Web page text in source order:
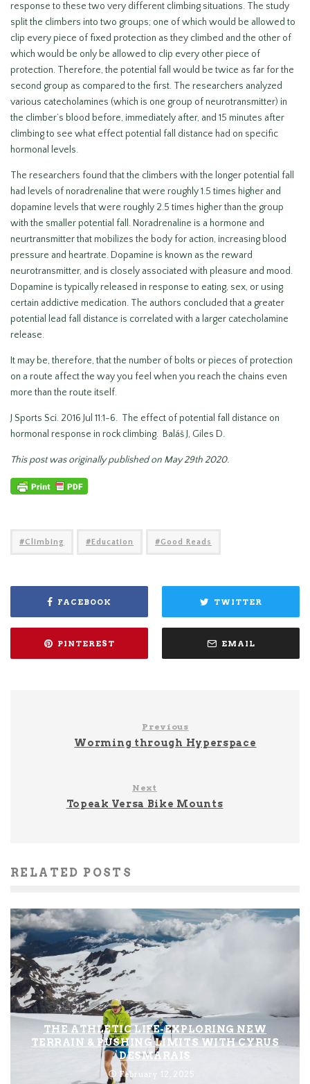
response to these two very different climbing situations. The study
split the climbers into two groups; one of which would be allowed to
clip every piece of fixed protection as they climbed and the other of
which would be only be allowed to clip every other piece of
protection. Therefore, the potential fall would be twice as far for the
second group as compared to the first. The researchers analyzed
various catecholamines (which is one group of neurotransmitter) in
the climber’s blood before, immediately after, and 15 minutes after
climbing to see what effect potential fall distance had on specific
hormonal levels.
The researchers found that the climbers with the longer potential fall
had levels of noradrenaline that were roughly 1.5 times higher and
dopamine levels that were roughly 2.5 times higher than the group
with the smaller potential fall. Noradrenaline is a hormone and
neurtransmitter that mobilizes the body for action, increasing blood
pressure and heartrate. Dopamine is known as the reward
neurotransmitter, and is closely associated with pleasure and mood.
Dopamine is typically released in response to eating, sex, or using
certain addictive medication. The authors concluded that a greater
potential lead fall distance is correlated with a larger catecholamine
release.
It may be, therefore, that the number of bolts or pieces of protection
on a route affect the way you feel when you reach the chains even
more than the route itself.
J Sports Sci. 2016 Jul 11:1-6. The effect of potential fall distance on
hormonal response in rock climbing. Baláš J, Giles D.
This post was originally published on May 29th 2020.
Climbing Education Good Reads
FACEBOOK TWITTER
PINTEREST EMAIL
Previous
Worming through Hyperspace
Next
Topeak Versa Bike Mounts
RELATED POSTS
THE ATHLETIC LIFE-EXPLORING NEW
TERRAIN & PUSHING LIMITS WITH CYRUS
DESMARAIS
February 12, 2025